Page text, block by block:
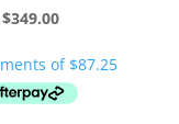
Original
was:
$499.00.
$349.00Current
is:
$349.00.